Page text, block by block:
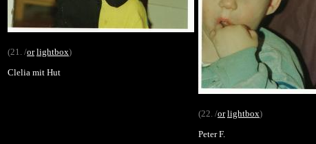
(21. /or lightbox)
Clelia mit Hut
(22. /or lightbox)
Peter F.